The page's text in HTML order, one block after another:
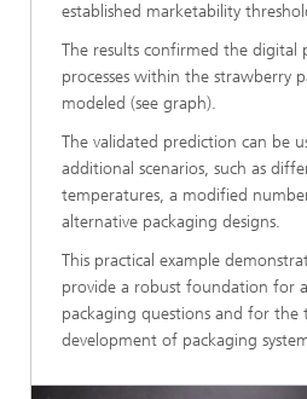
established marketability
The results confirmed the digital
processes within the strawberry
modeled (see graph).
The validated prediction can be
additional scenarios, such as
temperatures, a modified
alternative packaging designs.
This practical example
provide a robust foundation for
packaging questions and for
development of packaging